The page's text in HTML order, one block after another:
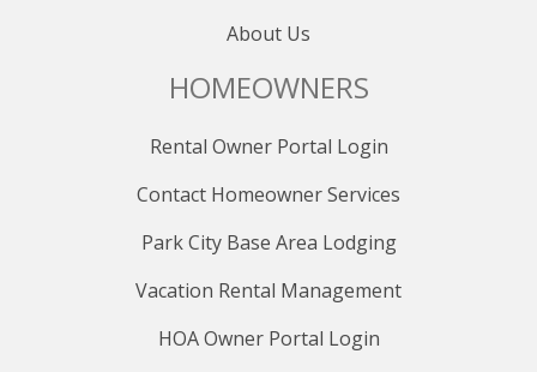
About Us
HOMEOWNERS
Rental Owner Portal Login
Contact Homeowner Services
Park City Base Area Lodging
Vacation Rental Management
HOA Owner Portal Login